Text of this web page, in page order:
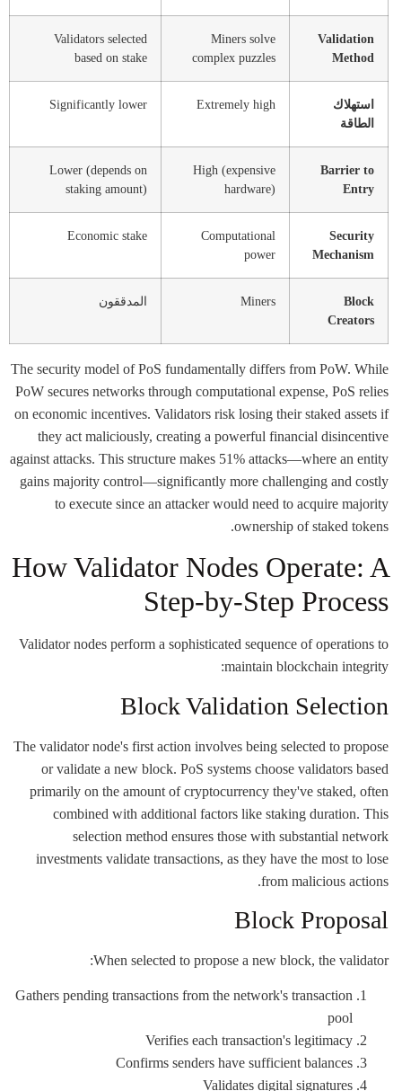
Validation
Method
Miners solve
complex puzzles
Validators selected
based on stake
استهلاك
الطاقة
Extremely high
Significantly lower
Barrier to
Entry
High (expensive
hardware)
Lower (depends on
staking amount)
Security
Mechanism
Computational
power
Economic stake
Block
Creators
Miners المدققون
The security model of PoS fundamentally differs from PoW. While
PoW secures networks through computational expense, PoS relies
on economic incentives. Validators risk losing their staked assets if
they act maliciously, creating a powerful financial disincentive
against attacks. This structure makes 51% attacks—where an entity
gains majority control—significantly more challenging and costly
to execute since an attacker would need to acquire majority
ownership of staked tokens.
How Validator Nodes Operate: A
Step-by-Step Process
Validator nodes perform a sophisticated sequence of operations to
maintain blockchain integrity:
Block Validation Selection
The validator node's first action involves being selected to propose
or validate a new block. PoS systems choose validators based
primarily on the amount of cryptocurrency they've staked, often
combined with additional factors like staking duration. This
selection method ensures those with substantial network
investments validate transactions, as they have the most to lose
from malicious actions.
Block Proposal
When selected to propose a new block, the validator:
Gathers pending transactions from the network's transaction
pool
Verifies each transaction's legitimacy
Confirms senders have sufficient balances
Validates digital signatures